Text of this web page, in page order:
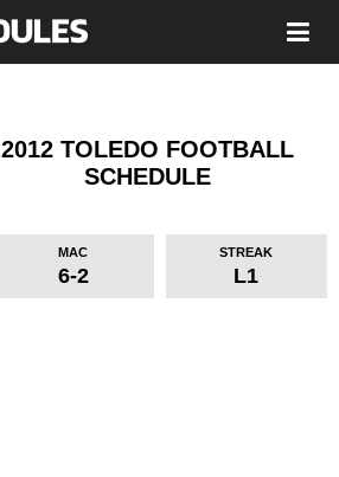
2012 TOLEDO FOOTBALL
SCHEDULE
MAC
6-2
STREAK
L1